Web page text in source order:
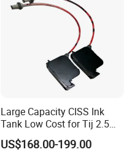
Large Capacity CISS Ink
Tank Low Cost for Tij 2.5
Coding Printer
US$168.00-199.00